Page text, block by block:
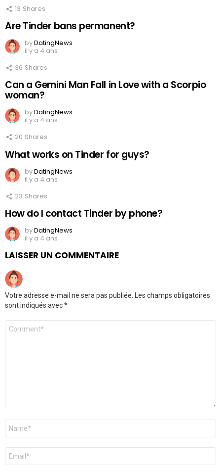
13 Shares
Are Tinder bans permanent?
byDatingNews
il y a 4 ans
36 Shares
Can a Gemini Man Fall in Love with a Scorpio
woman?
byDatingNews
il y a 4 ans
20 Shares
What works on Tinder for guys?
byDatingNews
il y a 4 ans
23 Shares
How do I contact Tinder by phone?
byDatingNews
il y a 4 ans
LAISSER UN COMMENTAIRE
Votre adresse e-mail ne sera pas publiée.
Les champs obligatoires
sont indiqués avec*
Commentaire
Nom
E-
mail
*